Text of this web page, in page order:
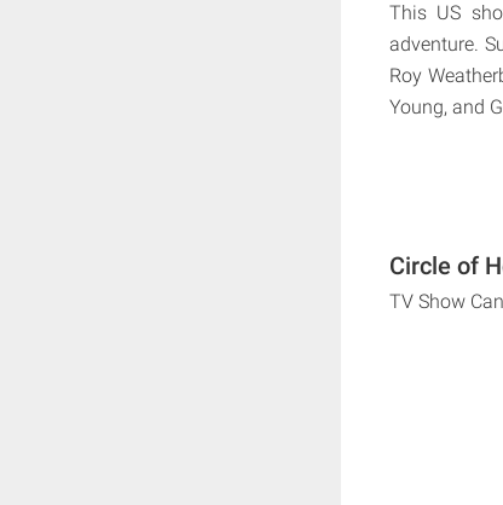
This US
adventure.
Roy
Young, and
Circle of
TV Show